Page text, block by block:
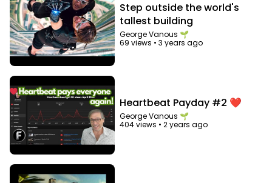
Step outside the world's
tallest building
George Vanous 🌱
69 views •3 years ago
Heartbeat Payday #2 ❤️
George Vanous 🌱
404 views •2 years ago